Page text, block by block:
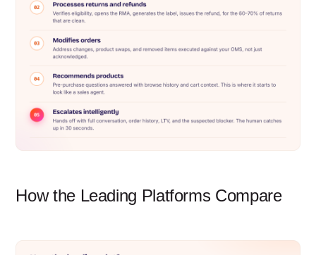
How the Leading Platforms Compare